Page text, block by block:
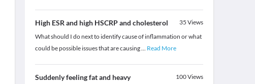
High ESR and high HSCRP and cholesterol 35 Views
What should I do next to identify cause of inflammation or what
could be possible issues that are causing... Read More
Suddenly feeling fat and heavy 100Views